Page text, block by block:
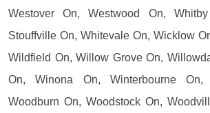
Westover On, Westwood On,
Stouffville On, Whitevale On, Wicklow
Wildfield On, Willow Grove On,
On, Winona On, Winterbourne On,
Woodburn On, Woodstock On,